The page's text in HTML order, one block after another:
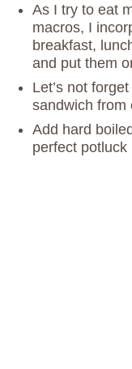
As I try to eat
macros, I
breakfast,
and put them
Let’s not forget
sandwich from
Add hard
perfect potluck